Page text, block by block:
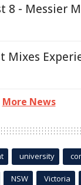
8 - Messier
Mixes
More News
university
NSW Victoria